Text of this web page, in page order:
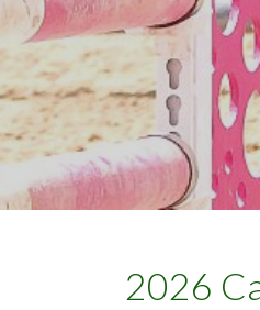
2026